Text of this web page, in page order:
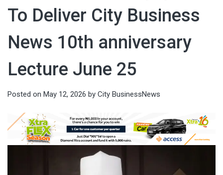
To Deliver City Business
News 10th anniversary
Lecture June 25
Posted on May 12, 2026 by City BusinessNews